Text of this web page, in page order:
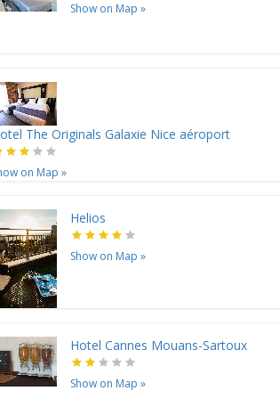
Show on Map »
The Originals Galaxie Nice aéroport
on Map »
Helios
Show on Map »
Hotel Cannes Mouans-Sartoux
Show on Map »